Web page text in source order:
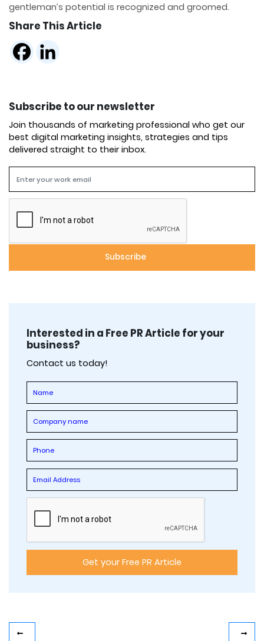
gentleman’s potential is recognized and groomed.
Share This Article
Subscribe to our newsletter
Join thousands of marketing professional who get our
best digital marketing insights, strategies and tips
delivered straight to their inbox.
Interested in a Free PR Article for your
business?
Contact us today!